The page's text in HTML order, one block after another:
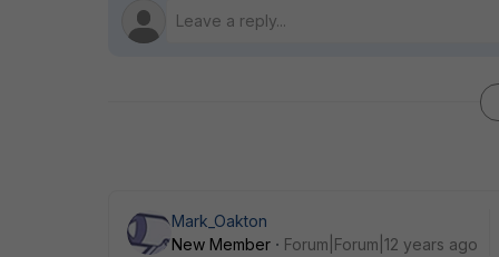
Mark_Oakton
New Member
Forum|Forum|12 years ago